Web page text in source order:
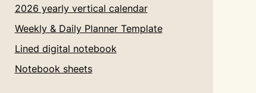
2026 yearly vertical calendar
Weekly & Daily Planner Template
Lined digital notebook
Notebook sheets